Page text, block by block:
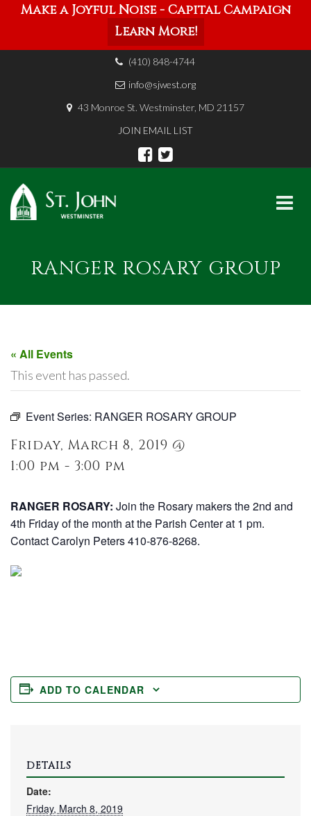
Make a Joyful Noise - Capital Campaign
Learn More!
(410) 848-4744
info@sjwest.org
43 Monroe St. Westminster, MD 21157
JOIN EMAIL LIST
content
RANGER ROSARY GROUP
« All Events
This event has passed.
Event Series: RANGER ROSARY GROUP
Friday, March 8, 2019 @
1:00 pm - 3:00 pm
RANGER ROSARY: Join the Rosary makers the 2nd and
4th Friday of the month at the Parish Center at 1 pm.
Contact Carolyn Peters 410-876-8268.
ADD TO CALENDAR
DETAILS
Date:
Friday, March 8, 2019